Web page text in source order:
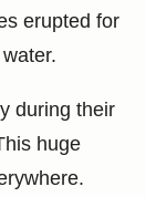
erupted for
during their
huge